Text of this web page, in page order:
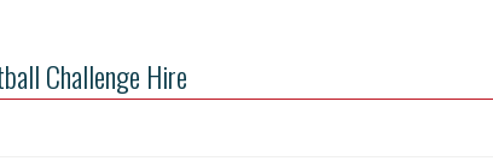
Challenge Hire